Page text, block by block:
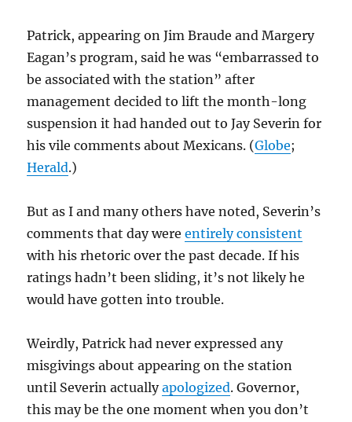
Patrick, appearing on Jim Braude and Margery
Eagan’s program, said he was “embarrassed to
be associated with the station” after
management decided to lift the month-long
suspension it had handed out to Jay Severin for
his vile comments about Mexicans. (Globe;
Herald.)
But as I and many others have noted, Severin’s
comments that day wereentirely consistent
with his rhetoric over the past decade. If his
ratings hadn’t been sliding, it’s not likely he
would have gotten into trouble.
Weirdly, Patrick had never expressed any
misgivings about appearing on the station
until Severin actuallyapologized. Governor,
this may be the one moment when you don’t